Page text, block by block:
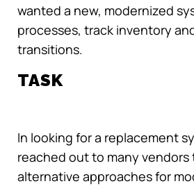
wanted a new, modernized
processes, track inventory
transitions.
TASK
In looking for a replacement
reached out to many vendors
alternative approaches for